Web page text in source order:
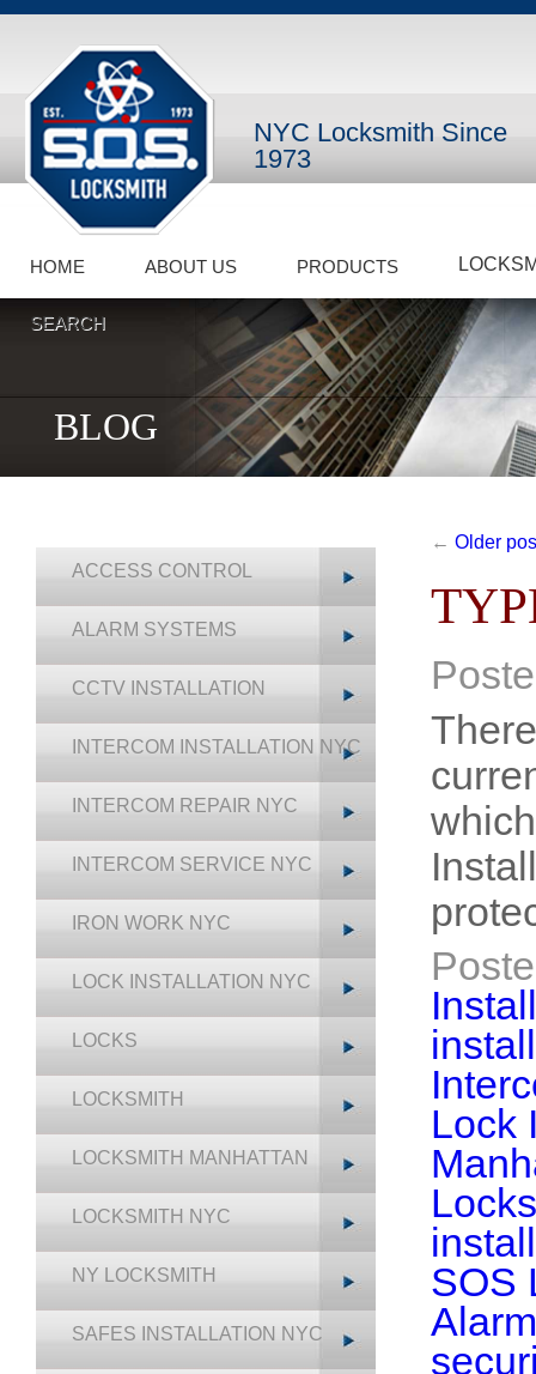
NYC Locksmith Since
1973
HOME ABOUT US PRODUCTS
SEARCH
← Older
Lock
SOS
BLOG
ACCESS CONTROL
ALARM SYSTEMS
CCTV INSTALLATION
INTERCOM INSTALLATION NYC
INTERCOM REPAIR NYC
INTERCOM SERVICE NYC
IRON WORK NYC
LOCK INSTALLATION NYC
LOCKS
LOCKSMITH
LOCKSMITH MANHATTAN
LOCKSMITH NYC
NY LOCKSMITH
SAFES INSTALLATION NYC